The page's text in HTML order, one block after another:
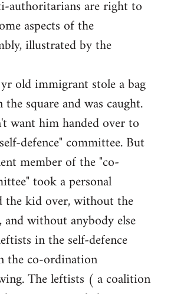
authoritarians are right to
aspects of the
illustrated by the
old immigrant stole a bag
square and was caught.
want him handed over to
defence" committee. But
member of the "co-
took a personal
kid over, without the
without anybody else
in the self-defence
the co-ordination
The leftists ( a coalition